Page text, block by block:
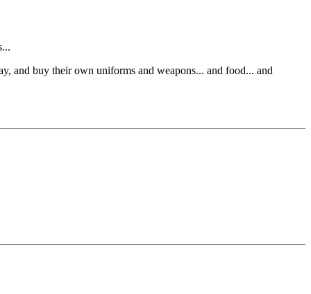
and buy their own uniforms and weapons... and food... and